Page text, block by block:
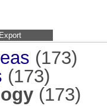
(173)
(173)
(173)